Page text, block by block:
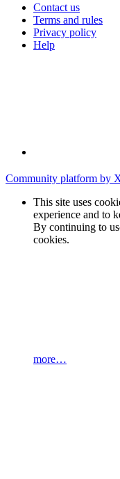
Contact us
Terms and rules
Privacy policy
Help
Community platform by
This site uses
experience and to
By continuing to
cookies.
more…